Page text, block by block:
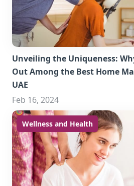
Unveiling the Uniqueness:
Out Among the Best Home
UAE
Feb 16, 2024
Wellness and Health